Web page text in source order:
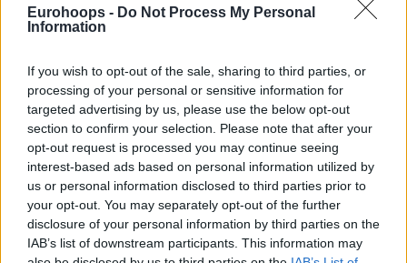
Eurohoops - Do Not Process My Personal
Information
If you wish to opt-out of the sale, sharing to third parties, or
processing of your personal or sensitive information for
targeted advertising by us, please use the below opt-out
section to confirm your selection. Please note that after your
opt-out request is processed you may continue seeing
interest-based ads based on personal information utilized by
us or personal information disclosed to third parties prior to
your opt-out. You may separately opt-out of the further
disclosure of your personal information by third parties on the
IAB’s list of downstream participants. This information may
WASHINGTON,
DUANE
8:32 6 1/1 1/2
DYLAN
MARINKOVIC,
VANJA
8:52 0 0/1
11
POKUSEVSKI,
ALEKSEJ
6:59 0 0/1 0/0 0/0
12
STERLING
30:54 24 5/8 3/7 5/6
17 BONGA, ISAAC 30:22 18 6/7 0/1 6/6
3
19
LAKIC, ARIJAN 0:00 0 0/0 0/0 0/0
WASHINGTON,
DUANE
DYLAN
MARINKOVIC,
VANJA
11
POKUSEVSKI,
ALEKSEJ
12
STERLING
17
BONGA, ISAAC
19
LAKIC, ARIJAN